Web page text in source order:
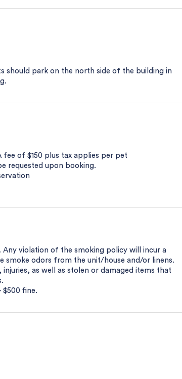
should park on the north side of the building in
fee of $150 plus tax applies per pet
requested upon booking.
Any violation of the smoking policy will incur a
smoke odors from the unit/house and/or linens.
as well as stolen or damaged items that
$500 fine.